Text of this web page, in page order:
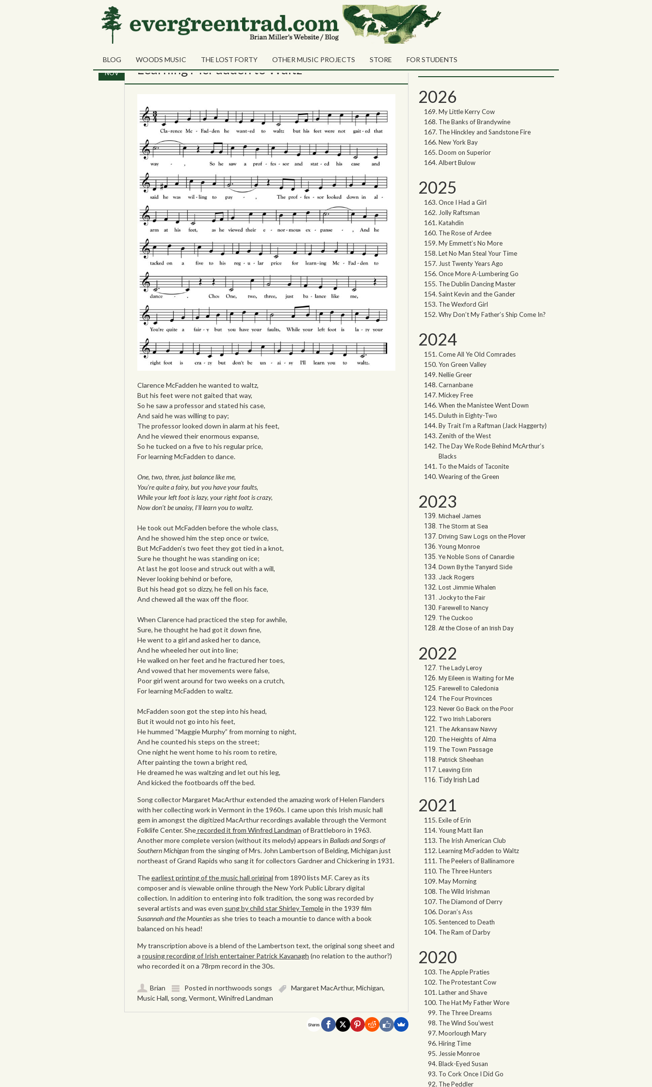
BLOG WOODS MUSIC THE LOST FORTY OTHER MUSIC PROJECTS STORE FOR STUDENTS
Tag Archives: Margaret MacArthur
21
NOV Learning McFadden to Waltz
Clarence McFadden he wanted to waltz,
But his feet were not gaited that way,
So he saw a professor and stated his case,
And said he was willing to pay;
The professor looked down in alarm at his feet,
And he viewed their enormous expanse,
So he tucked on a five to his regular price,
For learning McFadden to dance.
One, two, three, just balance like me,
You’re quite a fairy, but you have your faults,
While your left foot is lazy, your right foot is crazy,
Now don’t be unaisy, I’ll learn you to waltz.
He took out McFadden before the whole class,
And he showed him the step once or twice,
But McFadden’s two feet they got tied in a knot,
Sure he thought he was standing on ice;
At last he got loose and struck out with a will,
Never looking behind or before,
But his head got so dizzy, he fell on his face,
And chewed all the wax off the floor.
When Clarence had practiced the step for awhile,
Sure, he thought he had got it down fine,
He went to a girl and asked her to dance,
And he wheeled her out into line;
He walked on her feet and he fractured her toes,
And vowed that her movements were false,
Poor girl went around for two weeks on a crutch,
For learning McFadden to waltz.
McFadden soon got the step into his head,
But it would not go into his feet,
He hummed “Maggie Murphy” from morning to night,
And he counted his steps on the street;
One night he went home to his room to retire,
After painting the town a bright red,
He dreamed he was waltzing and let out his leg,
And kicked the footboards off the bed.
Song collector Margaret MacArthur extended the amazing work of Helen Flanders
with her collecting work in Vermont in the 1960s. I came upon this Irish music hall
gem in amongst the digitized MacArthur recordings available through the Vermont
Folklife Center. Sherecorded it from Winfred Landman of Brattleboro in 1963.
Another more complete version (without its melody) appears in Ballads and Songs of
Southern Michiganfrom the singing of Mrs. John Lambertson of Belding, Michigan just
northeast of Grand Rapids who sang it for collectors Gardner and Chickering in 1931.
Theearliest printing of the music hall original from 1890 lists M.F. Carey as its
composer and is viewable online through the New York Public Library digital
collection. In addition to entering into folk tradition, the song was recorded by
several artists and was even sung by child star Shirley Templein the 1939 film
Susannah and the Mountiesas she tries to teach a mountie to dance with a book
balanced on his head!
My transcription above is a blend of the Lambertson text, the original song sheet and
a rousing recording of Irish entertainer Patrick Kavanagh (no relation to the author?)
who recorded it on a 78rpm record in the 30s.
Brian Posted in northwoods songs Margaret MacArthur, Michigan,
Music Hall, song, Vermont, Winifred Landman
Shares
Search the Northwoods Songs Blog
2026
My Little Kerry Cow
The Banks of Brandywine
The Hinckley and Sandstone Fire
New York Bay
Doom on Superior
Albert Bulow
2025
Once I Had a Girl
Jolly Raftsman
Katahdin
The Rose of Ardee
My Emmett’s No More
Let No Man Steal Your Time
Just Twenty Years Ago
Once More A-Lumbering Go
The Dublin Dancing Master
Saint Kevin and the Gander
The Wexford Girl
Why Don’t My Father’s Ship Come In?
2024
Come All Ye Old Comrades
Yon Green Valley
Nellie Greer
Carnanbane
Mickey Free
When the Manistee Went Down
Duluth in Eighty-Two
By Trait I’m a Raftman (Jack Haggerty)
Zenith of the West
The Day We Rode Behind McArthur’s
Blacks
To the Maids of Taconite
Wearing of the Green
2023
Michael James
The Storm at Sea
Driving Saw Logs on the Plover
Young Monroe
Ye Noble Sons of Canardie
Down By the Tanyard Side
Jack Rogers
Lost Jimmie Whalen
Jocky to the Fair
Farewell to Nancy
The Cuckoo
At the Close of an Irish Day
2022
The Lady Leroy
My Eileen is Waiting for Me
Farewell to Caledonia
The Four Provinces
Never Go Back on the Poor
Two Irish Laborers
The Arkansaw Navvy
The Heights of Alma
The Town Passage
Patrick Sheehan
Leaving Erin
Tidy Irish Lad
2021
Exile of Erin
Young Matt Ilan
The Irish American Club
Learning McFadden to Waltz
The Peelers of Ballinamore
The Three Hunters
May Morning
The Wild Irishman
The Diamond of Derry
Doran’s Ass
Sentenced to Death
The Ram of Darby
2020
The Apple Praties
The Protestant Cow
Lather and Shave
The Hat My Father Wore
The Three Dreams
The Wind Sou’west
Moorlough Mary
Hiring Time
Jessie Monroe
Black-Eyed Susan
To Cork Once I Did Go
The Peddler